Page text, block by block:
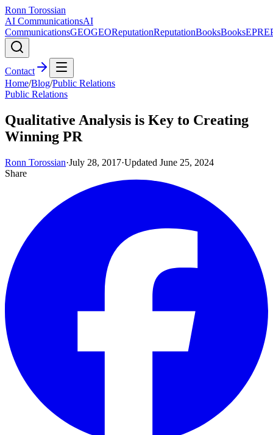
Ronn Torossian
AI CommunicationsAI
CommunicationsGEOGEOReputationReputationBooksBooksEPR
Contact
Home/Blog/Public Relations
Public Relations
Qualitative Analysis is Key to Creating
Winning PR
Ronn Torossian·July 28, 2017·Updated June 25, 2024
Share